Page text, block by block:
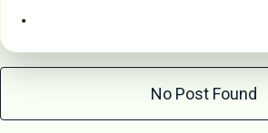
.
No Post Found